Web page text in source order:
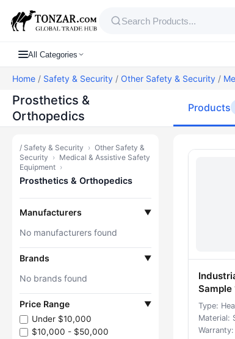
All Categories
Home / Safety & Security / Other Safety & Security /
Prosthetics &
Orthopedics
Products
/ Safety & Security › Other Safety &
Security › Medical & Assistive Safety
Equipment ›
Prosthetics & Orthopedics
Manufacturers ▼
No manufacturers found
Brands ▼
No brands found
Price Range ▼
Under $10,000
$10,000 - $50,000
Sample
Type:
Material: